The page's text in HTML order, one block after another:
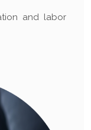
and labor